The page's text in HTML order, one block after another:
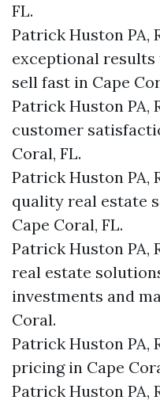
FL.
Patrick Huston PA,
exceptional
sell fast in Cape
Patrick Huston PA,
customer
Coral, FL.
Patrick Huston PA,
quality real estate
Cape Coral, FL.
Patrick Huston PA,
real estate
investments and
Coral.
Patrick Huston PA,
pricing in Cape
Patrick Huston PA,